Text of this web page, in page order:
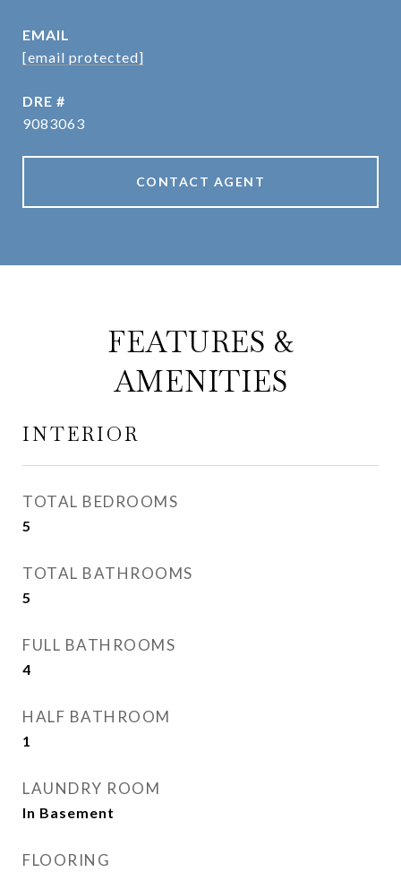
EMAIL
[email protected]
DRE #
9083063
CONTACT AGENT
FEATURES &
AMENITIES
INTERIOR
TOTAL BEDROOMS
5
TOTAL BATHROOMS
5
FULL BATHROOMS
4
HALF BATHROOM
1
LAUNDRY ROOM
In Basement
FLOORING